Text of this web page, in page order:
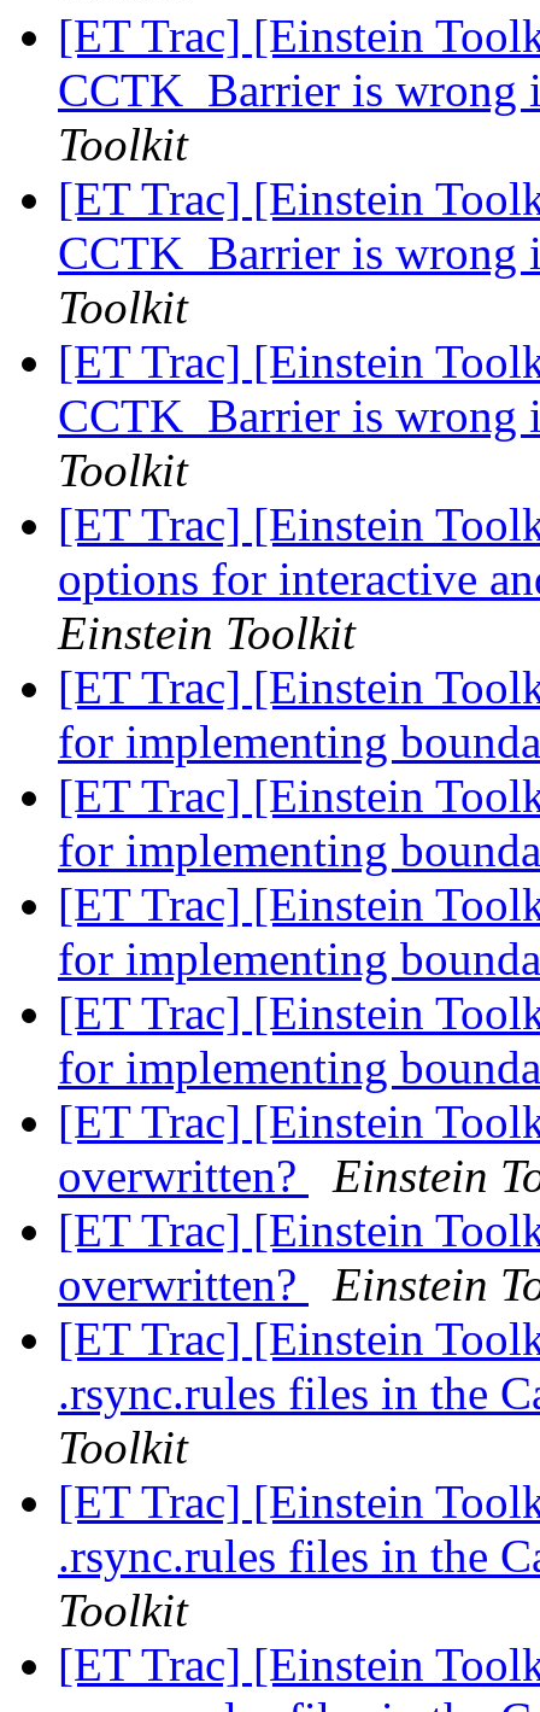
[ET Trac] [Einstein
CCTK_Barrier is wrong
Toolkit
[ET Trac] [Einstein
CCTK_Barrier is wrong
Toolkit
[ET Trac] [Einstein
CCTK_Barrier is wrong
Toolkit
[ET Trac] [Einstein
options for interactive
Einstein Toolkit
[ET Trac] [Einstein
for implementing
[ET Trac] [Einstein
for implementing
[ET Trac] [Einstein
for implementing
[ET Trac] [Einstein
for implementing
[ET Trac] [Einstein
overwritten?
Einstein
[ET Trac] [Einstein
overwritten?
Einstein
[ET Trac] [Einstein
.rsync.rules files in the
Toolkit
[ET Trac] [Einstein
.rsync.rules files in the
Toolkit
[ET Trac] [Einstein